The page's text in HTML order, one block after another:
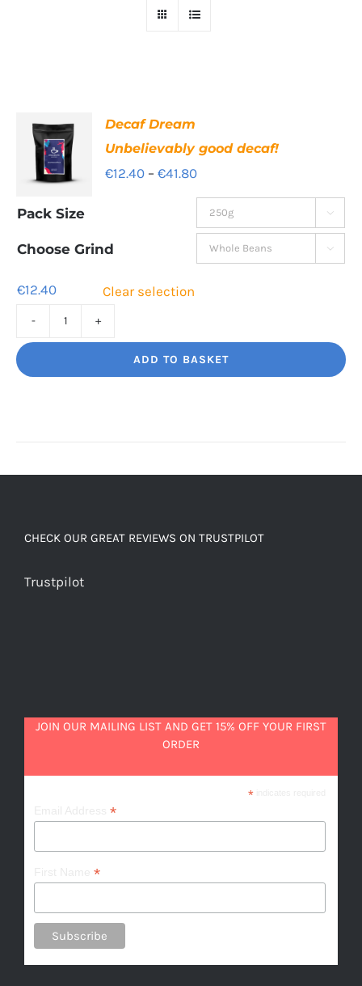
Decaf Dream
Unbelievably good decaf!
€12.40 – €41.80Price
range:
€12.40
through
Pack Size 
Choose Grind 
€12.40 Clear selection
Unbelievably
ADD TO BASKET
CHECK OUR GREAT REVIEWS ON TRUSTPILOT
Trustpilot
JOIN OUR MAILING LIST AND GET 15% OFF YOUR FIRST
ORDER
*indicates required
*
*